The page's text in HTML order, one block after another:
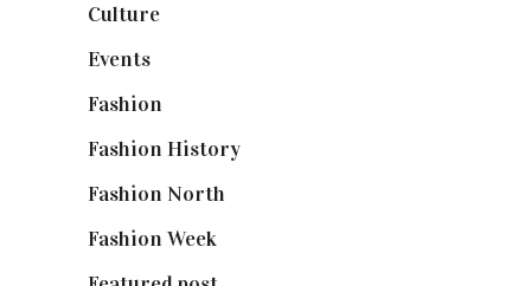
Culture
Events
Fashion
Fashion History
Fashion North
Fashion Week